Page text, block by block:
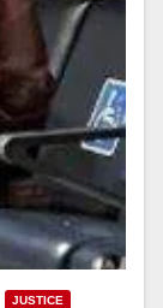
JUSTICE